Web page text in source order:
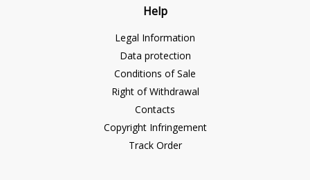
Help
Legal Information
Data protection
Conditions of Sale
Right of Withdrawal
Contacts
Copyright Infringement
Track Order